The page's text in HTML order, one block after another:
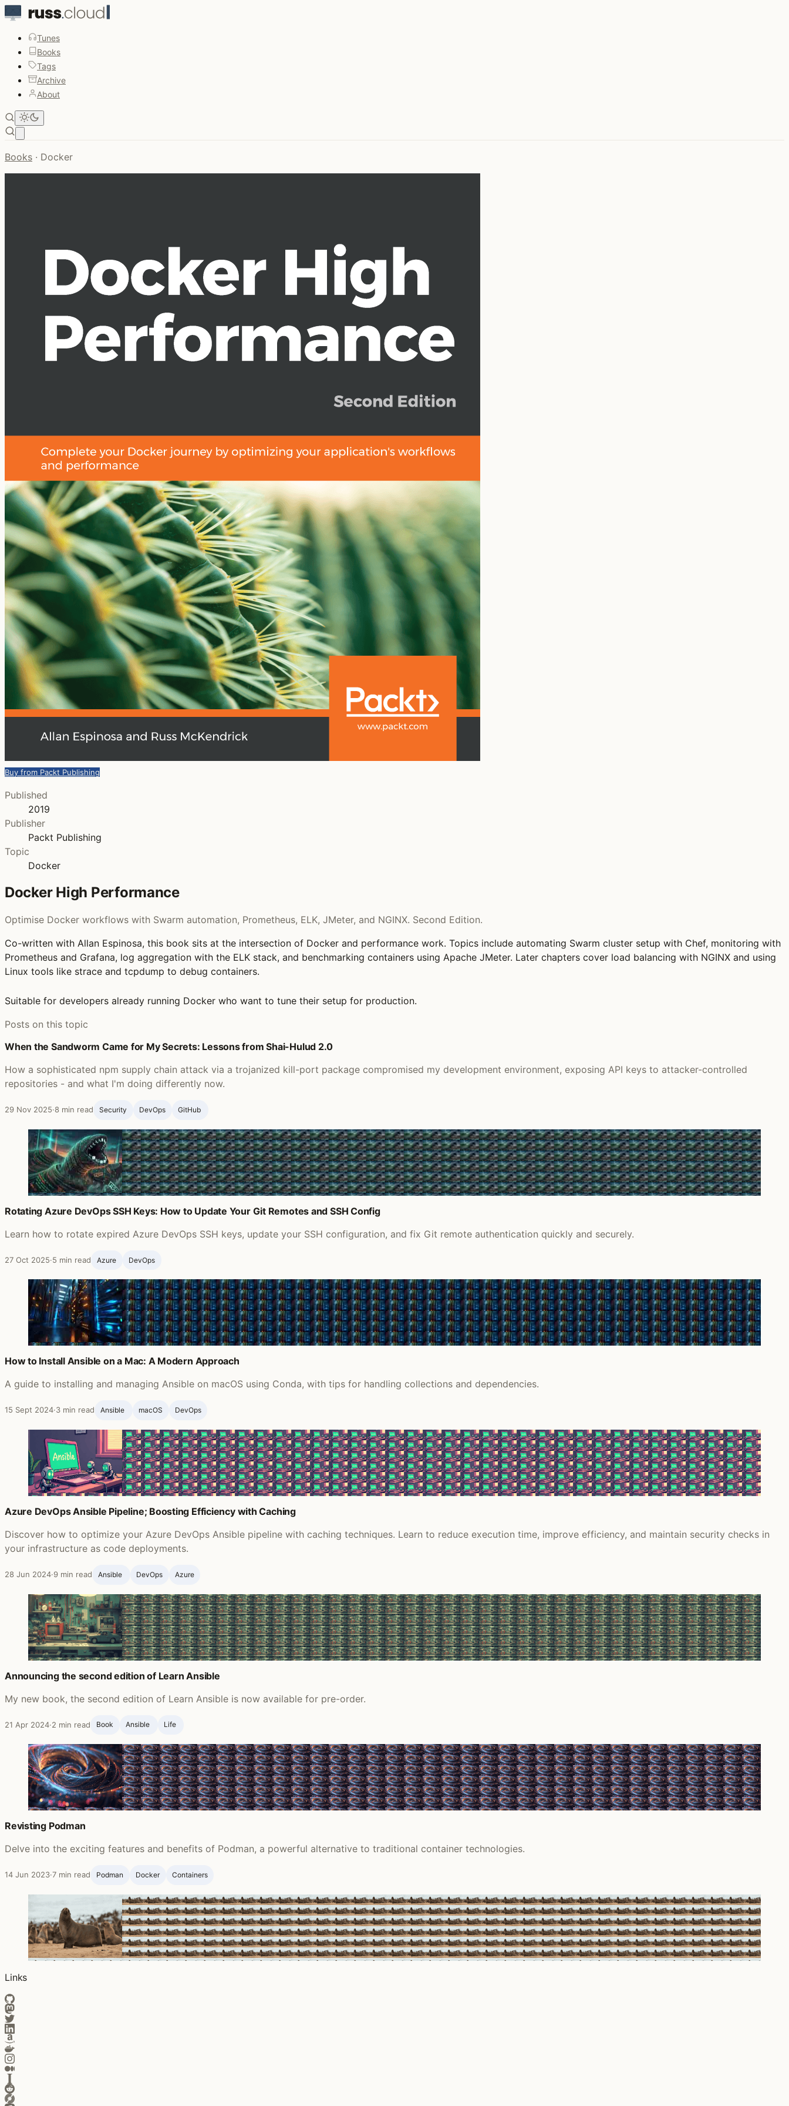
Tunes
Books
Tags
Archive
About
Books · Docker
Buy from Packt Publishing
Published
2019
Publisher
Packt Publishing
Topic
Docker
Docker High Performance
Optimise Docker workflows with Swarm automation, Prometheus, ELK, JMeter, and NGINX. Second Edition.
Co-written with Allan Espinosa, this book sits at the intersection of Docker and performance work. Topics include automating Swarm cluster setup with Chef, monitoring with
Prometheus and Grafana, log aggregation with the ELK stack, and benchmarking containers using Apache JMeter. Later chapters cover load balancing with NGINX and using
Linux tools like strace and tcpdump to debug containers.
Suitable for developers already running Docker who want to tune their setup for production.
Posts on this topic
When the Sandworm Came for My Secrets: Lessons from Shai-Hulud 2.0
How a sophisticated npm supply chain attack via a trojanized kill-port package compromised my development environment, exposing API keys to attacker-controlled
repositories - and what I'm doing differently now.
29 Nov 2025·8 min read Security DevOps GitHub ‍
Rotating Azure DevOps SSH Keys: How to Update Your Git Remotes and SSH Config
Learn how to rotate expired Azure DevOps SSH keys, update your SSH configuration, and fix Git remote authentication quickly and securely.
27 Oct 2025·5 min read Azure DevOps
How to Install Ansible on a Mac: A Modern Approach
A guide to installing and managing Ansible on macOS using Conda, with tips for handling collections and dependencies.
15 Sept 2024·3 min read Ansible ‍ macOS DevOps
Azure DevOps Ansible Pipeline; Boosting Efficiency with Caching
Discover how to optimize your Azure DevOps Ansible pipeline with caching techniques. Learn to reduce execution time, improve efficiency, and maintain security checks in
your infrastructure as code deployments.
28 Jun 2024·9 min read Ansible ‍ DevOps Azure
Announcing the second edition of Learn Ansible
My new book, the second edition of Learn Ansible is now available for pre-order.
21 Apr 2024·2 min read Book Ansible ‍ Life ‍
Revisting Podman
Delve into the exciting features and benefits of Podman, a powerful alternative to traditional container technologies.
14 Jun 2023·7 min read Podman Docker Containers
Links